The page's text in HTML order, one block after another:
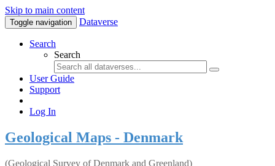
Skip to main content
Toggle navigation Dataverse
Search
Search
User Guide
Support
Log In
Geological Maps - Denmark
(Geological Survey of Denmark and Greenland)